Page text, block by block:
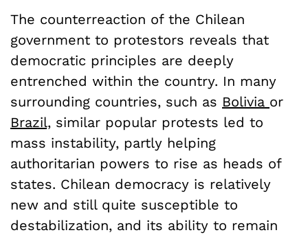
The counterreaction of the Chilean
government to protestors reveals that
democratic principles are deeply
entrenched within the country. In many
surrounding countries, such as Bolivia or
Brazil, similar popular protests led to
mass instability, partly helping
authoritarian powers to rise as heads of
states. Chilean democracy is relatively
new and still quite susceptible to
destabilization, and its ability to remain